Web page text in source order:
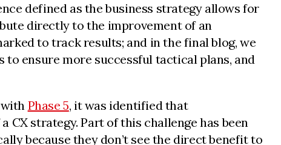
defined as the business strategy allows for
directly to the improvement of an
to track results; and in the final blog, we
ensure more successful tactical plans, and
Phase 5, it was identified that
CX strategy. Part of this challenge has been
because they don’t see the direct benefit to